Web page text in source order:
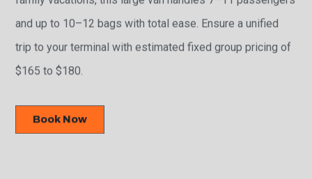
and up to 10–12 bags with total ease. Ensure a unified
trip to your terminal with estimated fixed group pricing of
$165 to $180.
Book Now